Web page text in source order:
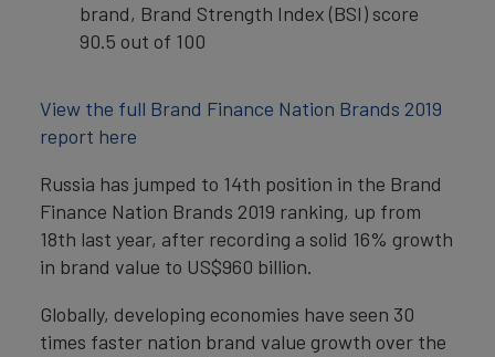
brand, Brand Strength Index (BSI) score
90.5 out of 100
View the full Brand Finance Nation Brands 2019
report here
Russia has jumped to 14th position in the Brand
Finance Nation Brands 2019 ranking, up from
18th last year, after recording a solid 16% growth
in brand value to US$960 billion.
Globally, developing economies have seen 30
times faster nation brand value growth over the